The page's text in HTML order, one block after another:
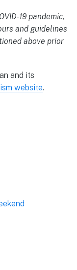
19 pandemic,
and guidelines
above prior
and its
website.